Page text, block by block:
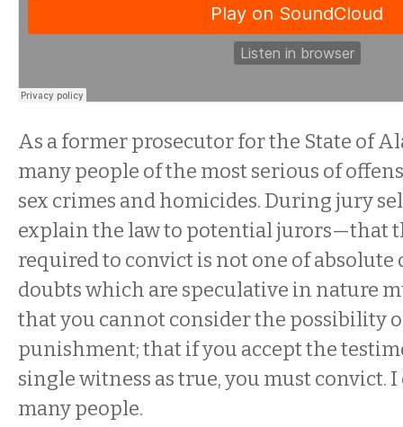
As a former prosecutor for the State of
many people of the most serious of
sex crimes and homicides. During jury
explain the law to potential jurors—that
required to convict is not one of
doubts which are speculative in nature
that you cannot consider the possibility
punishment; that if you accept the
single witness as true, you must convict.
many people.